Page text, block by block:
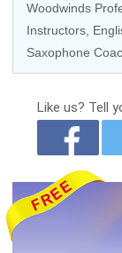
Woodwinds
Instructors,
Saxophone
Like us? Tell